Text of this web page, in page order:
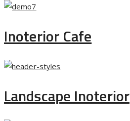
Inoterior Cafe
Landscape Inoterior